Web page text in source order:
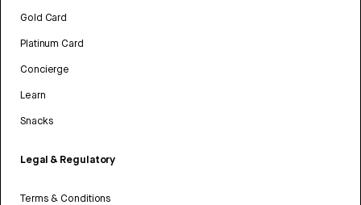
Gold Card
Platinum Card
Concierge
Learn
Snacks
Legal & Regulatory
Terms & Conditions